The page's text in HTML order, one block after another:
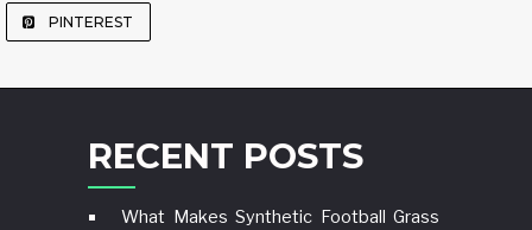
PINTEREST
RECENT POSTS
What Makes Synthetic Football Grass